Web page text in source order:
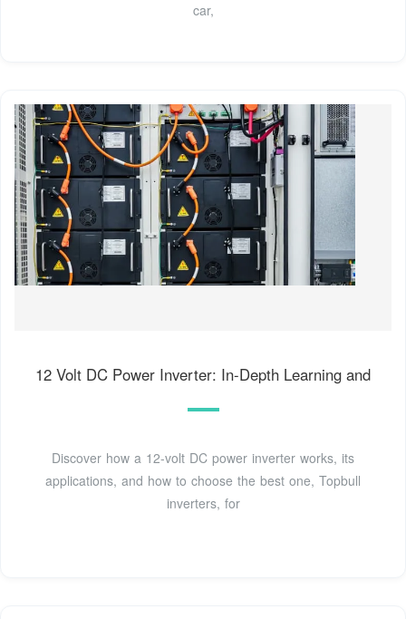
car,
12 Volt DC Power Inverter: In-Depth Learning and
Discover how a 12-volt DC power inverter works, its
applications, and how to choose the best one, Topbull
inverters, for